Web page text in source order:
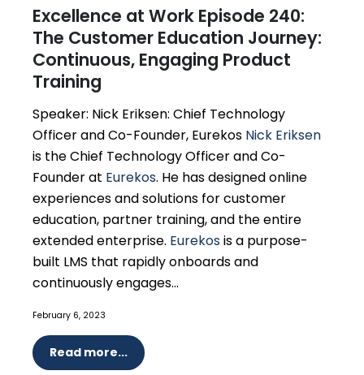
Excellence at Work Episode 240:
The Customer Education Journey:
Continuous, Engaging Product
Training
Speaker: Nick Eriksen: Chief Technology
Officer and Co-Founder, Eurekos Nick Eriksen
is the Chief Technology Officer and Co-
Founder at Eurekos. He has designed online
experiences and solutions for customer
education, partner training, and the entire
extended enterprise. Eurekosis a purpose-
built LMS that rapidly onboards and
continuously engages...
February 6, 2023
Read more...